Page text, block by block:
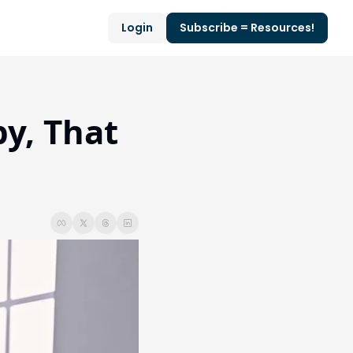
Login Subscribe = Resources!
That